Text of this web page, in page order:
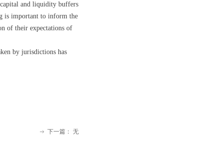
and liquidity buffers
is important to inform the
of their expectations of
by jurisdictions has
ꁹ 下一篇： 无